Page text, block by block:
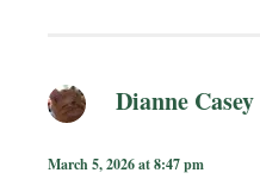
Dianne Casey
March 5, 2026 at 8:47 pm